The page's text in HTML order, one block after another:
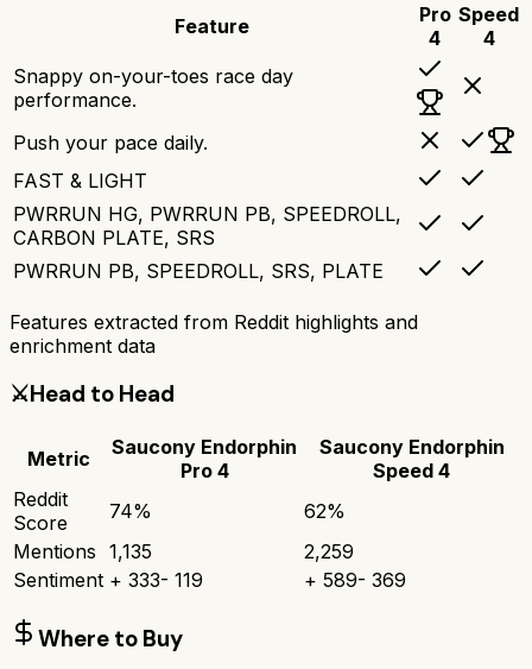
Feature
Pro
4
Speed
4
Snappy on-your-toes race day
performance.
Push your pace daily.
FAST & LIGHT
PWRRUN HG, PWRRUN PB, SPEEDROLL,
CARBON PLATE, SRS
PWRRUN PB, SPEEDROLL, SRS, PLATE
Features extracted from Reddit highlights and
enrichment data
⚔️Head to Head
Metric
Saucony Endorphin
Pro 4
Saucony Endorphin
Speed 4
Reddit
Score
74% 62%
Mentions 1,135
2,259
Sentiment + 333- 119 + 589- 369
Where to Buy